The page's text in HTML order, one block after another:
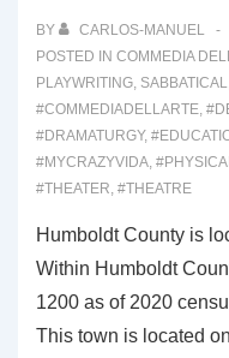
BY CARLOS-MANUEL
POSTED IN COMMEDIA
PLAYWRITING, SABBATICAL
#COMMEDIADELLARTE,
#DRAMATURGY,
#MYCRAZYVIDA,
#THEATER, #THEATRE
Humboldt County is
Within Humboldt
1200 as of 2020
This town is located